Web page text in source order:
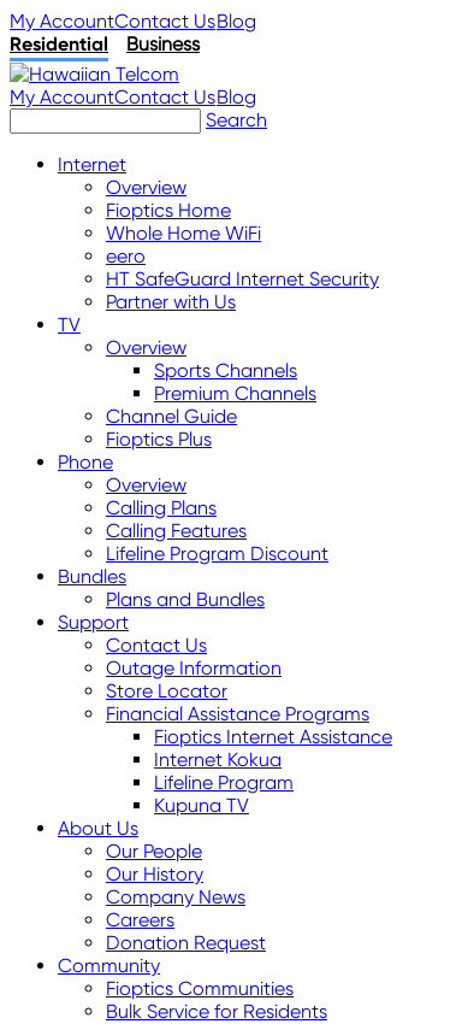
My AccountContact UsBlog
Residential
Business
My AccountContact UsBlog
Search
Internet
Overview
Fioptics Home
Whole Home WiFi
eero
HT SafeGuard Internet Security
Partner with Us
TV
Overview
Sports Channels
Premium Channels
Channel Guide
Fioptics Plus
Phone
Overview
Calling Plans
Calling Features
Lifeline Program Discount
Bundles
Plans and Bundles
Support
Contact Us
Outage Information
Store Locator
Financial Assistance Programs
Fioptics Internet Assistance
Internet Kokua
Lifeline Program
Kupuna TV
About Us
Our People
Our History
Company News
Careers
Donation Request
Community
Fioptics Communities
Bulk Service for Residents